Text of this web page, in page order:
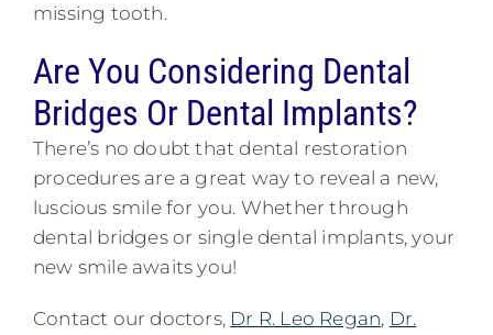
missing tooth.
Are You Considering Dental
Bridges Or Dental Implants?
There’s no doubt that dental restoration
procedures are a great way to reveal a new,
luscious smile for you. Whether through
dental bridges or single dental implants, your
new smile awaits you!
Contact our doctors, Dr R. Leo Regan, Dr.